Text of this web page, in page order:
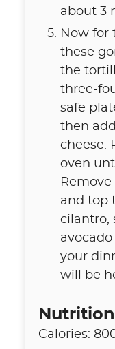
about 3
Now for
these
the
three-
safe
then
cheese.
oven
and top
cilantro,
your
will be
Nutrition
Calories: